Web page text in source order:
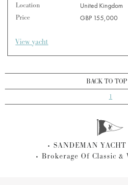
Location
United Kingdom
Price
GBP 155,000
View yacht
BACK TO TOP
1
SANDEMAN YACHT
Brokerage Of Classic &